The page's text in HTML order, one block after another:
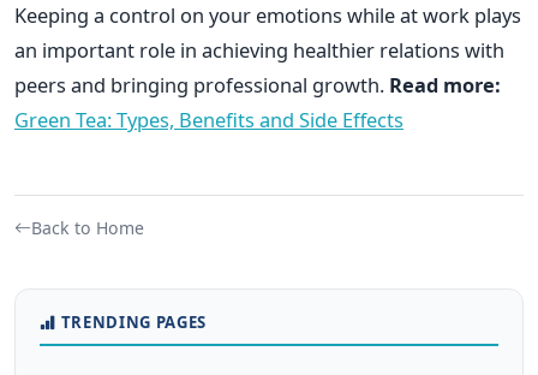
Keeping a control on your emotions while at work plays
an important role in achieving healthier relations with
peers and bringing professional growth. Read more:
Green Tea: Types, Benefits and Side Effects
Back to Home
TRENDING PAGES